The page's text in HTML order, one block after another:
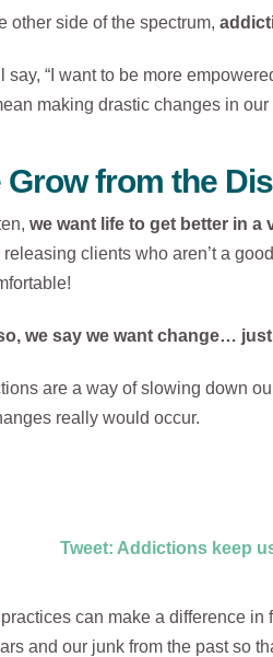
other side of the spectrum,
say, “I want to be more
making drastic changes in our
Grow from the
we want life to get better in a
releasing clients who aren’t a
we say we want change…
are a way of slowing down
really would occur.
Tweet: Addictions keep
can make a difference
and our junk from the past so